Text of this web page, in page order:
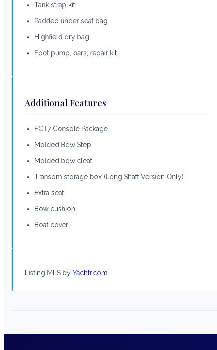
Tank strap kit
Padded under seat bag
Highfield dry bag
Foot pump, oars, repair kit
Additional Features
FCT7 Console Package
Molded Bow Step
Molded bow cleat
Transom storage box (Long Shaft Version Only)
Extra seat
Bow cushion
Boat cover
Listing MLS by Yachtr.com